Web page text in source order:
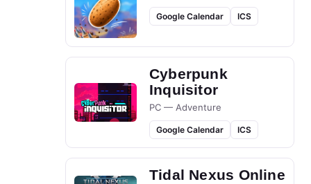
Google Calendar ICS
Cyberpunk
Inquisitor
PC — Adventure
Google Calendar ICS
Tidal Nexus Online